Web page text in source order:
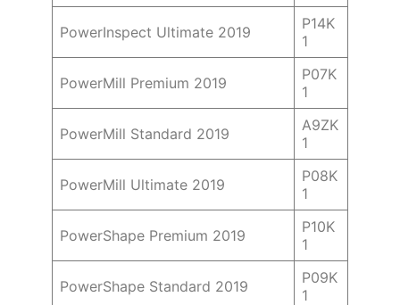
PowerInspect Ultimate 2019
P14K
1
PowerMill Premium 2019
P07K
1
PowerMill Standard 2019
A9ZK
1
PowerMill Ultimate 2019
P08K
1
PowerShape Premium 2019
P10K
1
PowerShape Standard 2019
P09K
1